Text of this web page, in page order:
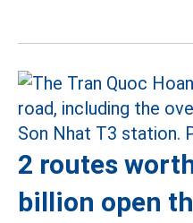
2 routes
billion open